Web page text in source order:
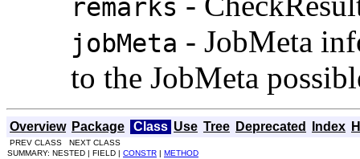
remarks
jobMeta - JobMeta
to the JobMeta
Overview Package Class Use Tree Deprecated Index
PREV CLASS NEXT CLASS
SUMMARY: NESTED | FIELD | CONSTR | METHOD